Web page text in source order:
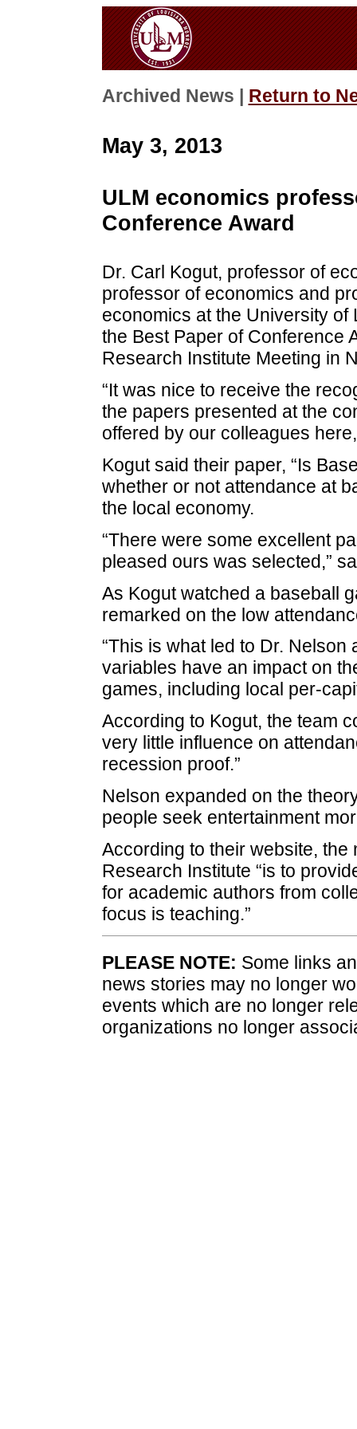
Archived News | Return to
May 3, 2013
ULM economics
Conference Award
Dr. Carl Kogut, professor of
professor of economics and
economics at the University
the Best Paper of Conference
Research Institute Meeting in
“It was nice to receive the
the papers presented at the
offered by our colleagues
Kogut said their paper, “Is
whether or not attendance at
the local economy.
“There were some excellent
pleased ours was selected,”
As Kogut watched a baseball
remarked on the low
“This is what led to Dr.
variables have an impact on
games, including local per-
According to Kogut, the team
very little influence on
recession proof.”
Nelson expanded on the
people seek entertainment
According to their website,
Research Institute “is to
for academic authors from
focus is teaching.”
PLEASE NOTE: Some links
news stories may no longer
events which are no longer
organizations no longer